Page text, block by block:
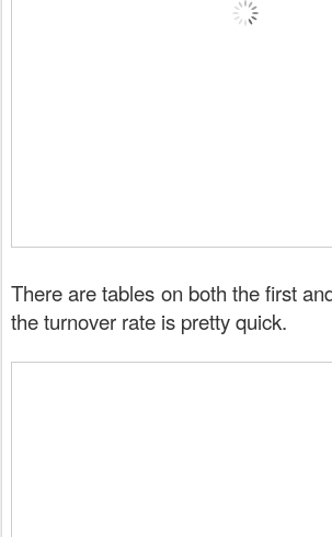
There are tables on both the first
the turnover rate is pretty quick.